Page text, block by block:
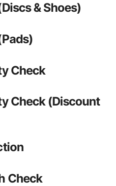
& Shoes)
Check
Check (Discount
Check